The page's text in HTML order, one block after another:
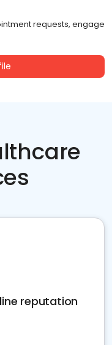
requests, engage
reputation